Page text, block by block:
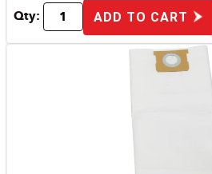
Qty: ADD TO CART